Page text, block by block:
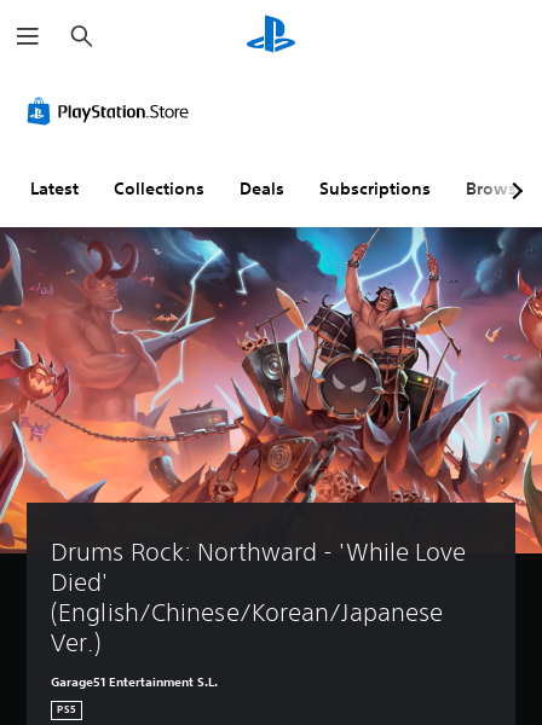
e
a
h
Latest Collections Deals Subscriptions Browse
Drums Rock: Northward - 'While Love
Died'
(English/Chinese/Korean/Japanese
Ver.)
Garage51 Entertainment S.L.
PS5